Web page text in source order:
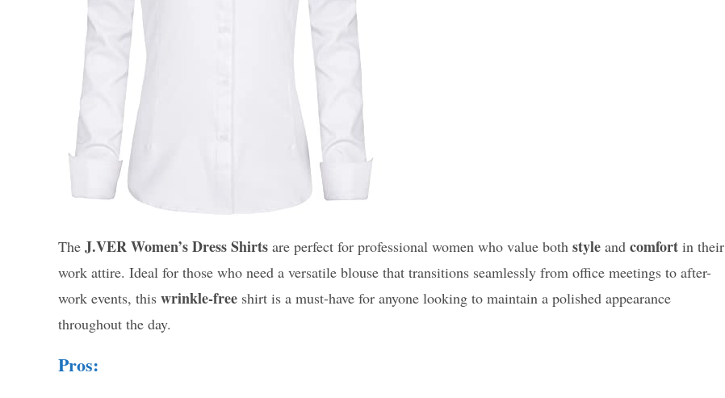
The J.VER Women’s Dress Shirts are perfect for professional women who value both style and comfort in their
work attire. Ideal for those who need a versatile blouse that transitions seamlessly from office meetings to after-
work events, this wrinkle-free shirt is a must-have for anyone looking to maintain a polished appearance
throughout the day.
Pros: